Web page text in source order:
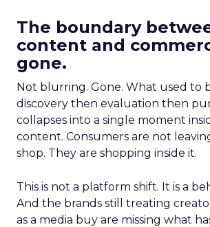
The boundary
content and
gone.
Not blurring. Gone. What used to
discovery then evaluation then
collapses into a single moment
content. Consumers are not
shop. They are shopping inside it.
This is not a platform shift. It is a
And the brands still treating
as a media buy are missing what